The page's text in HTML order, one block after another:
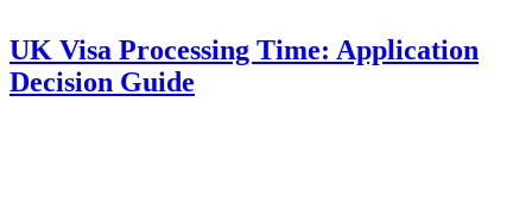
UK Visa Processing Time: Application
Decision Guide